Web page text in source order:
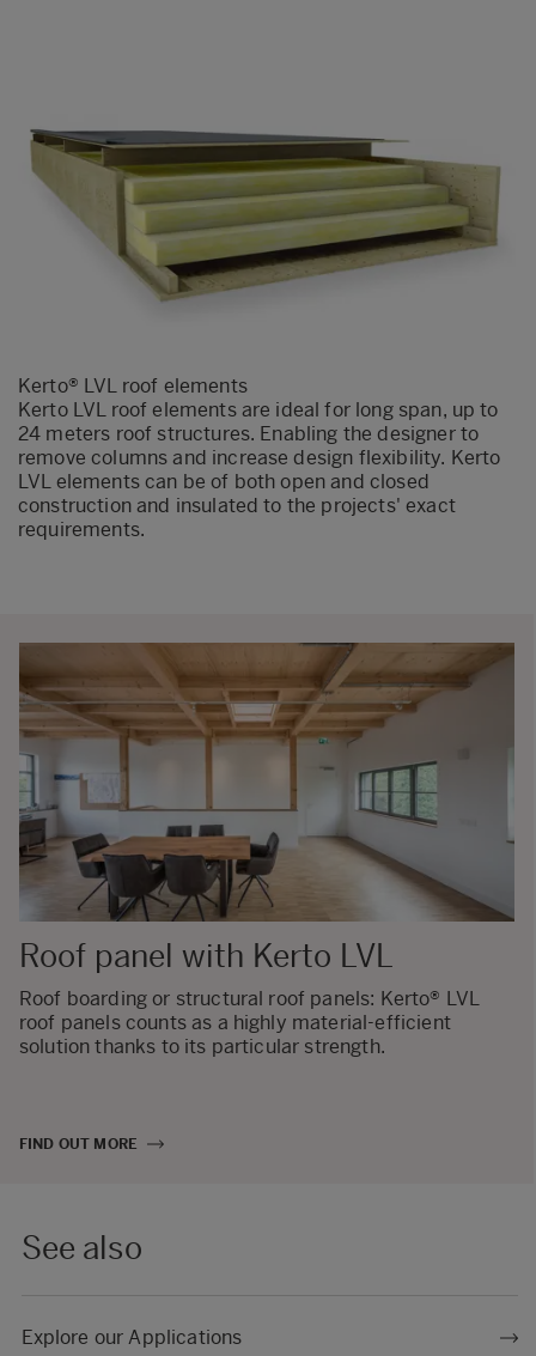
Kerto® LVL roof elements
Kerto LVL roof elements are ideal for long span, up to
24 meters roof structures. Enabling the designer to
remove columns and increase design flexibility. Kerto
LVL elements can be of both open and closed
construction and insulated to the projects' exact
requirements.
Roof panel with Kerto LVL
Roof boarding or structural roof panels: Kerto® LVL
roof panels counts as a highly material-efficient
solution thanks to its particular strength.
FIND OUT MORE
See also
Explore our Applications